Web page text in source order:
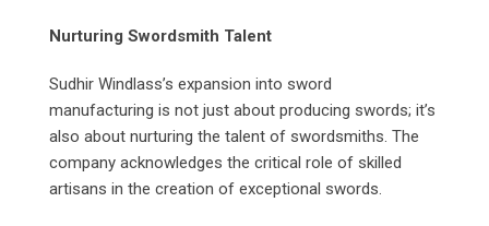
Nurturing Swordsmith Talent
Sudhir Windlass’s expansion into sword
manufacturing is not just about producing swords; it’s
also about nurturing the talent of swordsmiths. The
company acknowledges the critical role of skilled
artisans in the creation of exceptional swords.